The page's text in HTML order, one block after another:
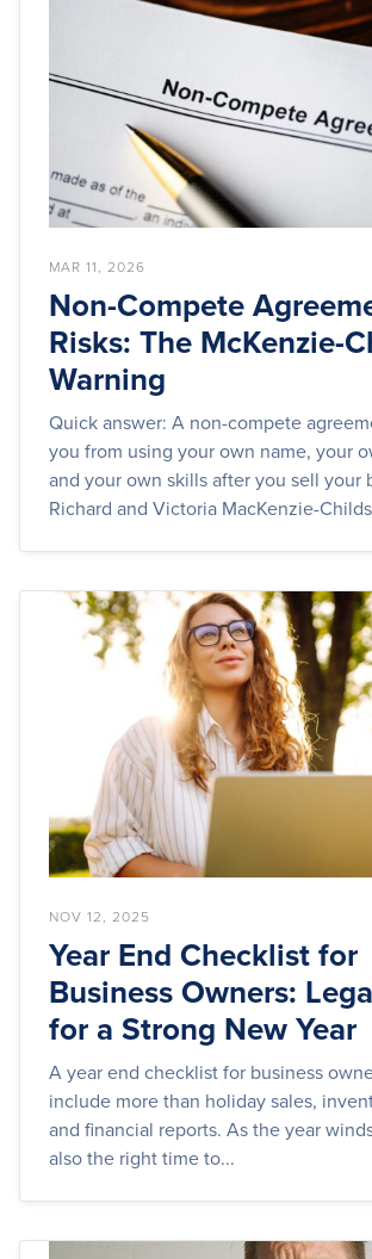
MAR 11, 2026
Non-Compete
Risks: The McKenzie-
Warning
Quick answer: A non-compete
you from using your own name, your
and your own skills after you sell your
Richard and Victoria MacKenzie-
NOV 12, 2025
Year End Checklist for
Business Owners:
for a Strong New Year
A year end checklist for business
include more than holiday sales,
and financial reports. As the year
also the right time to...